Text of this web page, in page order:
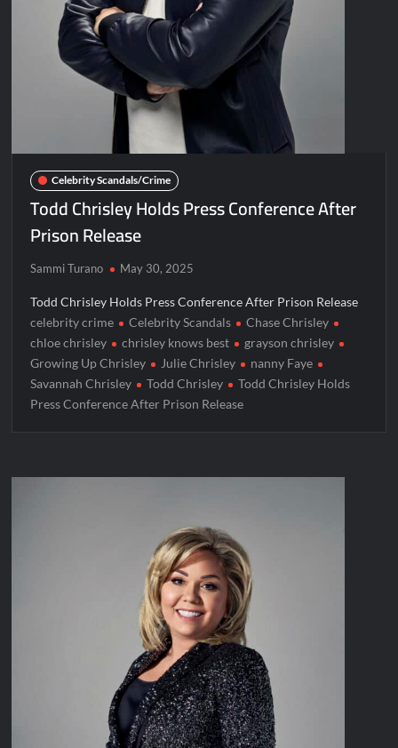
Celebrity Scandals/Crime
Todd Chrisley Holds Press Conference After
Prison Release
Sammi Turano May 30, 2025
Todd Chrisley Holds Press Conference After Prison Release
celebrity crime
Celebrity Scandals
Chase Chrisley
chloe chrisley
chrisley knows best
grayson chrisley
Growing Up Chrisley
Julie Chrisley
nanny Faye
Savannah Chrisley
Todd Chrisley
Todd Chrisley Holds
Press Conference After Prison Release